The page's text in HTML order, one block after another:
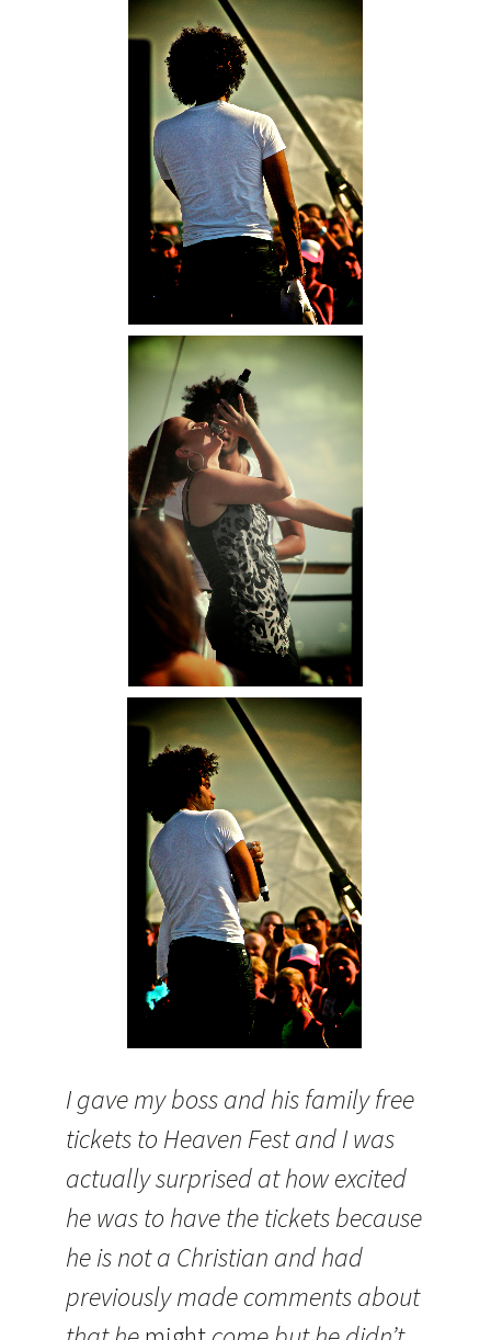
I gave my boss and his family free
tickets to Heaven Fest and I was
actually surprised at how excited
he was to have the tickets because
he is not a Christian and had
previously made comments about